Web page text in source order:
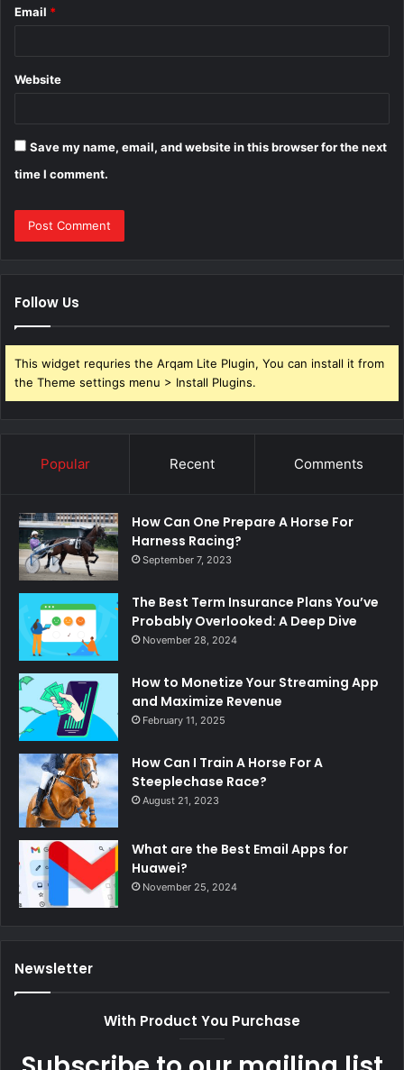
Email *
Website
Save my name, email, and website in this browser for the next
time I comment.
Follow Us
This widget requries the Arqam Lite Plugin, You can install it from
the Theme settings menu > Install Plugins.
Popular Recent Comments
How Can One Prepare A Horse For
Harness Racing?
September 7, 2023
The Best Term Insurance Plans You’ve
Probably Overlooked: A Deep Dive
November 28, 2024
How to Monetize Your Streaming App
and Maximize Revenue
February 11, 2025
How Can I Train A Horse For A
Steeplechase Race?
August 21, 2023
What are the Best Email Apps for
Huawei?
November 25, 2024
Newsletter
With Product You Purchase